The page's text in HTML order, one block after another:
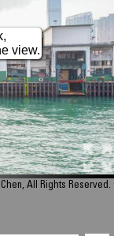
view.
All Rights Reserved.